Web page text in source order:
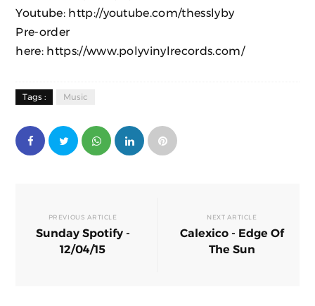
Youtube: http://youtube.com/thesslyby
Pre-order
here: https://www.polyvinylrecords.com/
Tags : Music
PREVIOUS ARTICLE
Sunday Spotify -
12/04/15
NEXT ARTICLE
Calexico - Edge Of
The Sun